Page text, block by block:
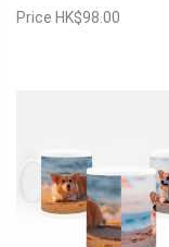
Price HK$98.00